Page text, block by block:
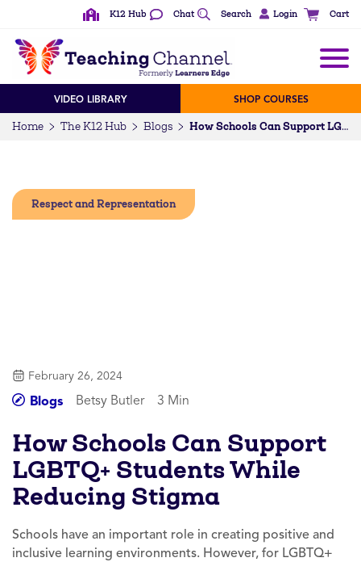
K12 Hub Chat Search Login Cart
VIDEO LIBRARY SHOP COURSES
Home The K12 Hub Blogs How Schools Can Support LGBTQ+ Students While Reducing Stigma
Respect and Representation
February 26, 2024
Blogs Betsy Butler 3 Min
How Schools Can Support
LGBTQ+ Students While
Reducing Stigma
Schools have an important role in creating positive and
inclusive learning environments. However, for LGBTQ+